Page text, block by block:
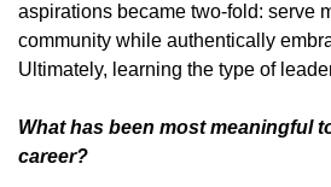
aspirations became two-fold: serve
community while authentically
Ultimately, learning the type of
What has been most meaningful
career?